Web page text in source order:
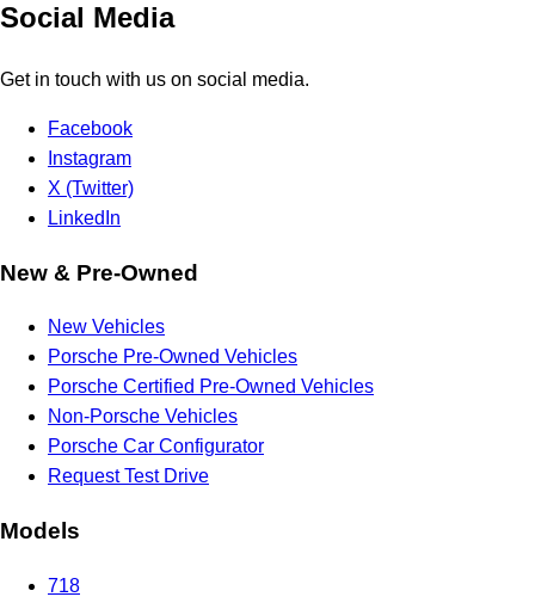
Social Media
Get in touch with us on social media.
Facebook
Instagram
X (Twitter)
LinkedIn
New & Pre-Owned
New Vehicles
Porsche Pre-Owned Vehicles
Porsche Certified Pre-Owned Vehicles
Non-Porsche Vehicles
Porsche Car Configurator
Request Test Drive
Models
718